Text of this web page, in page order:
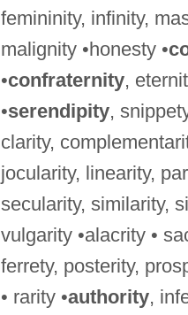
femininity, infinity,
malignity •honesty •
•confraternity,
•serendipity,
clarity,
jocularity, linearity,
secularity, similarity,
vulgarity •alacrity •
ferrety, posterity,
• rarity •authority,